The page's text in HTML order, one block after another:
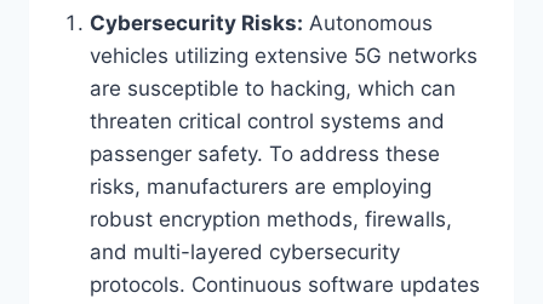
Cybersecurity Risks: Autonomous
vehicles utilizing extensive 5G networks
are susceptible to hacking, which can
threaten critical control systems and
passenger safety. To address these
risks, manufacturers are employing
robust encryption methods, firewalls,
and multi-layered cybersecurity
protocols. Continuous software updates